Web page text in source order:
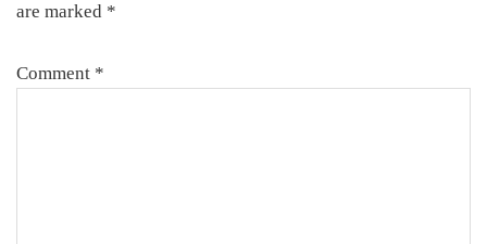
are marked *
Comment *